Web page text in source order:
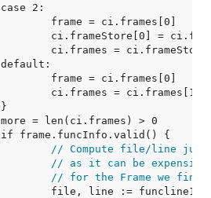
// Compute file/line just
// as it can be
// for the Frame we find